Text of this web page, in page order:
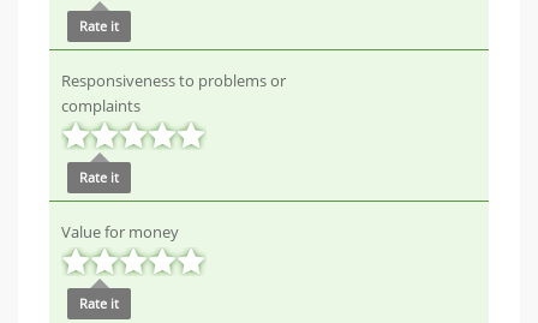
Rate it
Responsiveness to problems or
complaints
Rate it
Value for money
Rate it